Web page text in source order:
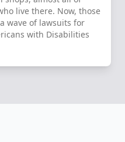
live there. Now, those
wave of lawsuits for
with Disabilities